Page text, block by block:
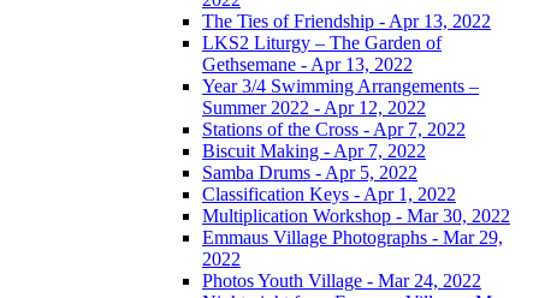
The Ties of Friendship - Apr 13, 2022
LKS2 Liturgy – The Garden of
Gethsemane - Apr 13, 2022
Year 3/4 Swimming Arrangements –
Summer 2022 - Apr 12, 2022
Stations of the Cross - Apr 7, 2022
Biscuit Making - Apr 7, 2022
Samba Drums - Apr 5, 2022
Classification Keys - Apr 1, 2022
Multiplication Workshop - Mar 30, 2022
Emmaus Village Photographs - Mar 29,
2022
Photos Youth Village - Mar 24, 2022